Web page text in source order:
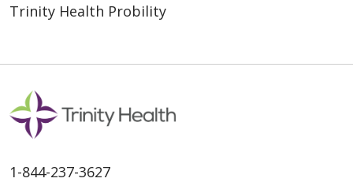
Trinity Health Probility
1-844-237-3627